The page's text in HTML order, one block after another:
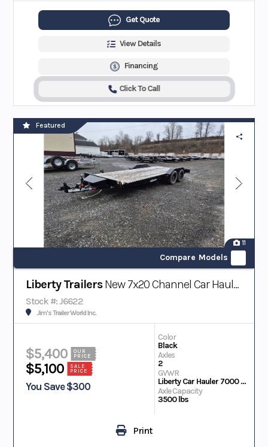
Get Quote
View Details
Financing
Click To Call
11
Compare Models
Featured
Liberty TrailersNew 7x20 Channel Car Hauler 7K
Stock #: J6622
Jim's Trailer World Inc.
$5,400
OUR
PRICE
$5,100
SALE
PRICE
You Save $300
Color
Black
Axles
2
GVWR
Liberty Car Hauler 7000 Lb Gvwr 83 in. X 20 ft. 4 in. Channel
Axle Capacity
3500 lbs
Print